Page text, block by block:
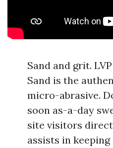
Sand and grit.
Sand is the
micro-abrasive.
soon as-a-day
site visitors
assists in